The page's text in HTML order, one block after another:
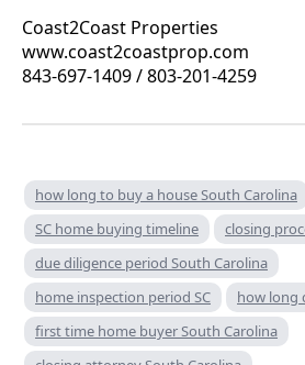
Coast2Coast Properties
www.coast2coastprop.com
843-697-1409 / 803-201-4259
how long to buy a house South Carolina
SC home buying timeline
closing
due diligence period South Carolina
home inspection period SC
how long
first time home buyer South Carolina